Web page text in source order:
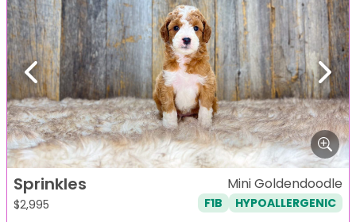
Previous Next
Sprinkles
$2,995
Mini Goldendoodle
F1B HYPOALLERGENIC